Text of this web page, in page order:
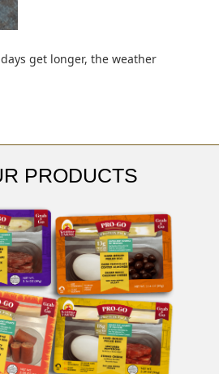
get longer, the weather
PRODUCTS